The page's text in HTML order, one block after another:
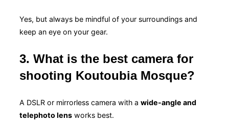
Yes, but always be mindful of your surroundings and
keep an eye on your gear.
3. What is the best camera for
shooting Koutoubia Mosque?
A DSLR or mirrorless camera with a wide-angle and
telephoto lens works best.